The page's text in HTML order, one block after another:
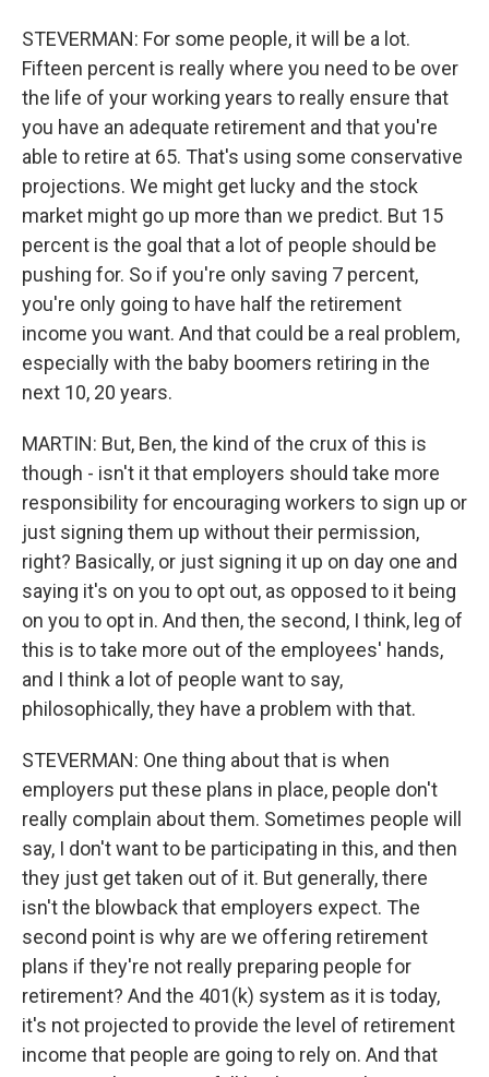
STEVERMAN: For some people, it will be a lot.
Fifteen percent is really where you need to be over
the life of your working years to really ensure that
you have an adequate retirement and that you're
able to retire at 65. That's using some conservative
projections. We might get lucky and the stock
market might go up more than we predict. But 15
percent is the goal that a lot of people should be
pushing for. So if you're only saving 7 percent,
you're only going to have half the retirement
income you want. And that could be a real problem,
especially with the baby boomers retiring in the
next 10, 20 years.
MARTIN: But, Ben, the kind of the crux of this is
though - isn't it that employers should take more
responsibility for encouraging workers to sign up or
just signing them up without their permission,
right? Basically, or just signing it up on day one and
saying it's on you to opt out, as opposed to it being
on you to opt in. And then, the second, I think, leg of
this is to take more out of the employees' hands,
and I think a lot of people want to say,
philosophically, they have a problem with that.
STEVERMAN: One thing about that is when
employers put these plans in place, people don't
really complain about them. Sometimes people will
say, I don't want to be participating in this, and then
they just get taken out of it. But generally, there
isn't the blowback that employers expect. The
second point is why are we offering retirement
plans if they're not really preparing people for
retirement? And the 401(k) system as it is today,
it's not projected to provide the level of retirement
income that people are going to rely on. And that